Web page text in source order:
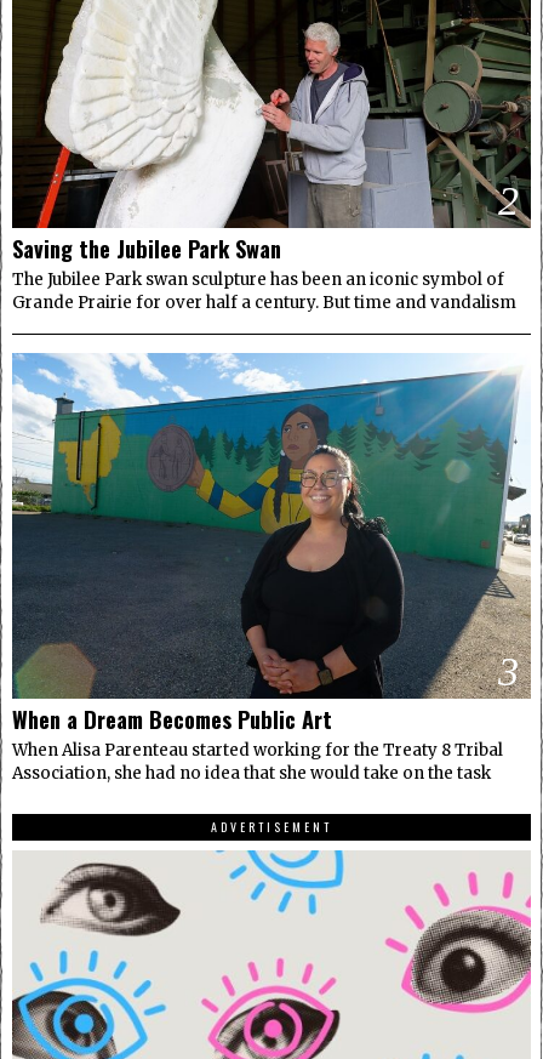
2
Saving the Jubilee Park Swan
The Jubilee Park swan sculpture has been an iconic symbol of
Grande Prairie for over half a century. But time and vandalism
3
When a Dream Becomes Public Art
When Alisa Parenteau started working for the Treaty 8 Tribal
Association, she had no idea that she would take on the task
ADVERTISEMENT